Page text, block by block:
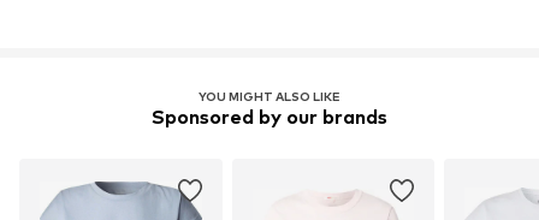
YOU MIGHT ALSO LIKE
Sponsored by our brands